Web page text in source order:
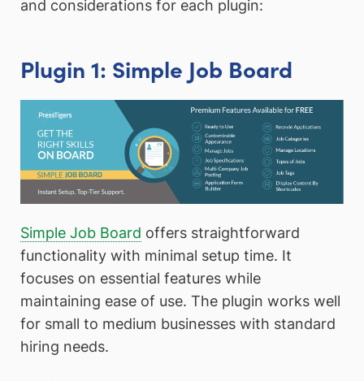
and considerations for each plugin:
Plugin 1: Simple Job Board
Simple Job Board offers straightforward
functionality with minimal setup time. It
focuses on essential features while
maintaining ease of use. The plugin works well
for small to medium businesses with standard
hiring needs.